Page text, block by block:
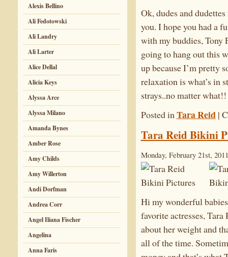
Alexis Bellino
Ali Fedotowski
Ali Landry
Ali Larter
Alice Dellal
Alicia Keys
Alyssa Arce
Alyssa Milano
Amanda Bynes
Amber Rose
Amy Childs
Amy Willerton
Andi Dorfman
Andrea Corr
Angel Iliana Fischer
Angelina
Anna Faris
Ok, dudes and
you. I hope you had a
with my buddies, Tony
going to hang out this
up because I’m pretty
relaxation is what’s in
strays..no matter
Posted in Tara Reid |
Tara Reid Bikini
Monday, February 21st, 2011
Hi my wonderful
favorite actresses,
about her weight and
all of the time.